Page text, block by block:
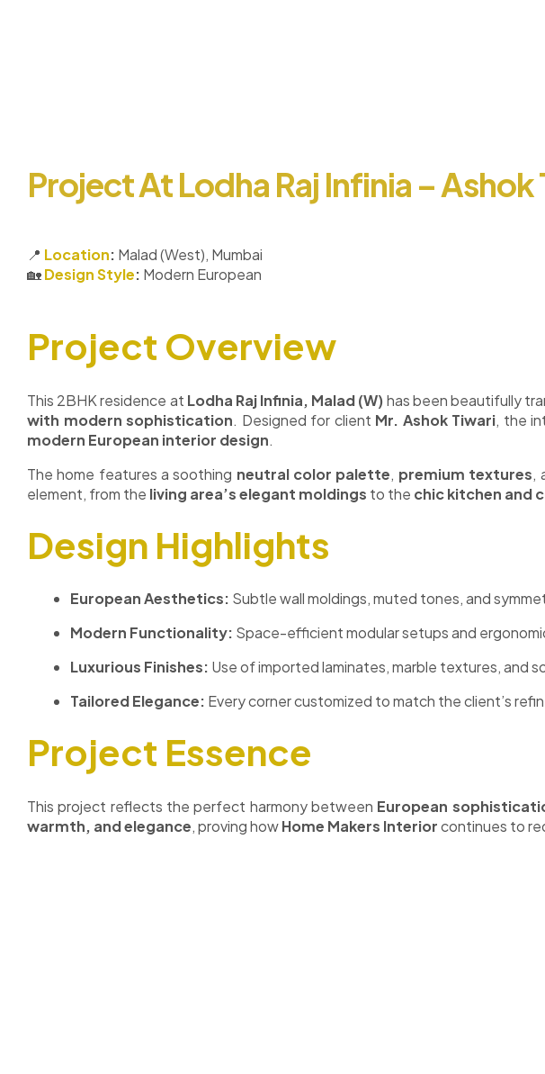
Project At Lodha Raj Infinia –
📍 Location: Malad (West), Mumbai
🏡Design Style: Modern European
Project Overview
This 2BHK residence at Lodha Raj Infinia, Malad (W)has been beautifully
with modern sophistication. Designed for client Mr. Ashok Tiwari, the
modern European interior design.
The home features a soothing neutral color palette, premium textures,
element, from the living area’s elegant moldings to the chic kitchen and
Design Highlights
European Aesthetics: Subtle wall moldings, muted tones, and
Modern Functionality: Space-efficient modular setups and
Luxurious Finishes: Use of imported laminates, marble textures, and
Tailored Elegance: Every corner customized to match the client’s
Project Essence
This project reflects the perfect harmony between European
warmth, and elegance, proving howHome Makers Interiorcontinues to